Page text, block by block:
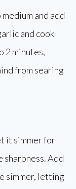
and add
and cook
2 minutes,
from searing
it simmer for
sharpness. Add
simmer, letting